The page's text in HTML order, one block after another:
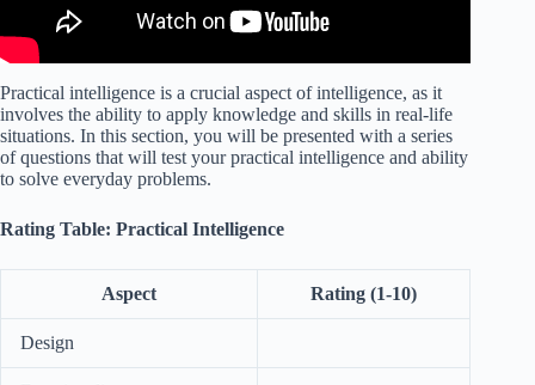
Practical intelligence is a crucial aspect of intelligence, as it
involves the ability to apply knowledge and skills in real-life
situations. In this section, you will be presented with a series
of questions that will test your practical intelligence and ability
to solve everyday problems.
Rating Table: Practical Intelligence
Aspect Rating (1-10)
Design